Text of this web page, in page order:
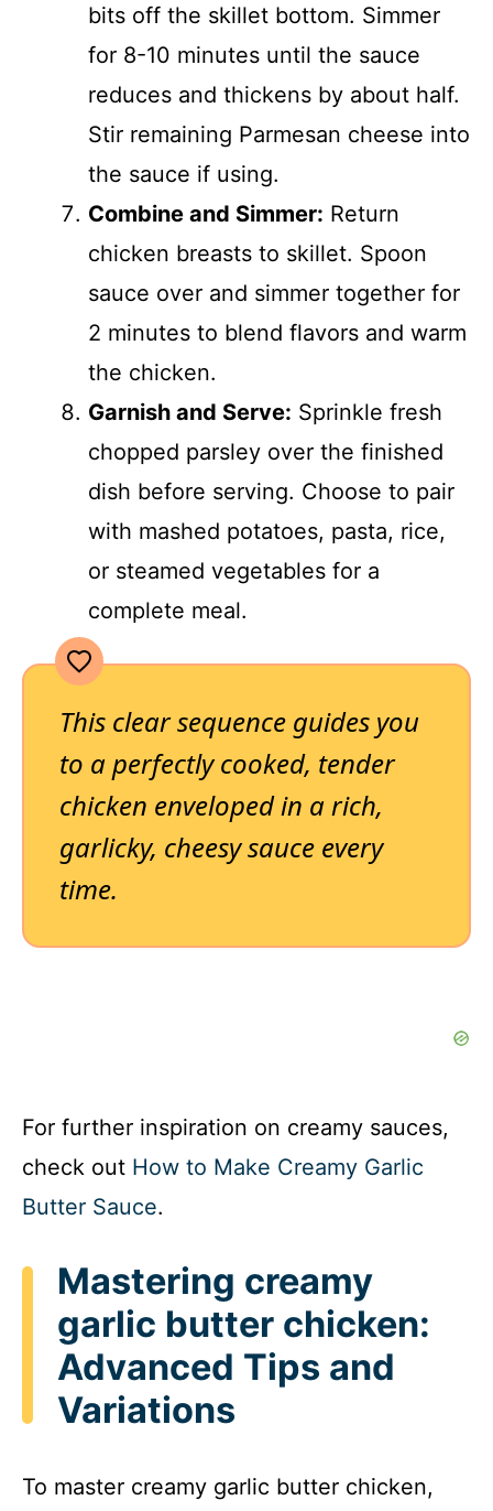
bits off the skillet bottom. Simmer
for 8-10 minutes until the sauce
reduces and thickens by about half.
Stir remaining Parmesan cheese into
the sauce if using.
Combine and Simmer: Return
chicken breasts to skillet. Spoon
sauce over and simmer together for
2 minutes to blend flavors and warm
the chicken.
Garnish and Serve: Sprinkle fresh
chopped parsley over the finished
dish before serving. Choose to pair
with mashed potatoes, pasta, rice,
or steamed vegetables for a
complete meal.
This clear sequence guides you
to a perfectly cooked, tender
chicken enveloped in a rich,
garlicky, cheesy sauce every
time.
For further inspiration on creamy sauces,
check out How to Make Creamy Garlic
Butter Sauce.
Mastering creamy
garlic butter chicken:
Advanced Tips and
Variations
To master creamy garlic butter chicken,